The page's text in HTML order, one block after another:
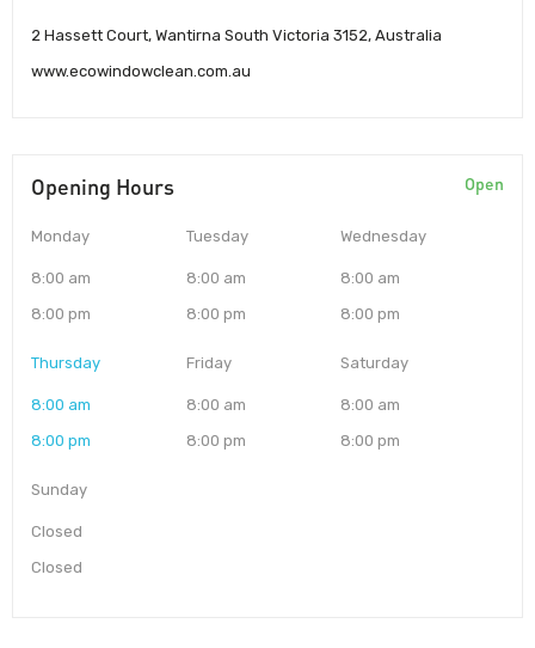
2 Hassett Court, Wantirna South Victoria 3152, Australia
www.ecowindowclean.com.au
Opening Hours Open
Monday
8:00 am
8:00 pm
Tuesday
8:00 am
8:00 pm
Wednesday
8:00 am
8:00 pm
Thursday
8:00 am
8:00 pm
Friday
8:00 am
8:00 pm
Saturday
8:00 am
8:00 pm
Sunday
Closed
Closed